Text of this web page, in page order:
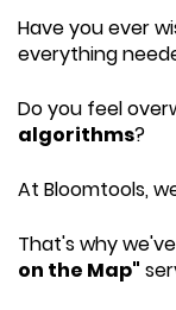
Have you ever
everything
Do you feel
algorithms?
At Bloomtools,
That's why
on the Map"